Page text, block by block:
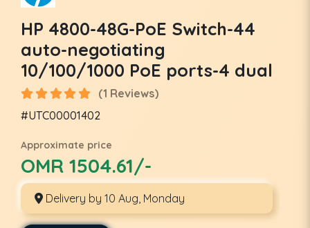
HP 4800-48G-PoE Switch-44
auto-negotiating
10/100/1000 PoE ports-4 dual
(1 Reviews)
#UTC00001402
Approximate price
OMR 1504.61/-
Delivery by 10 Aug, Monday